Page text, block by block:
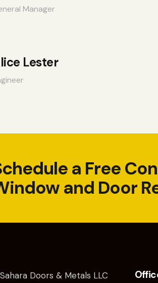
Manager
Lester
a Free
and Door